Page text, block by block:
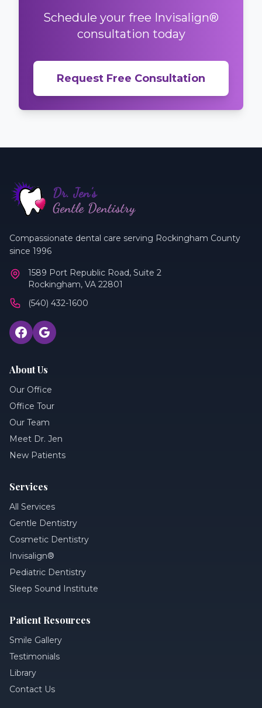
Schedule your free Invisalign®
consultation today
Request Free Consultation
Compassionate dental care serving Rockingham County
since 1996
1589 Port Republic Road, Suite 2
Rockingham, VA 22801
(540) 432-1600
About Us
Our Office
Office Tour
Our Team
Meet Dr. Jen
New Patients
Services
All Services
Gentle Dentistry
Cosmetic Dentistry
Invisalign®
Pediatric Dentistry
Sleep Sound Institute
Patient Resources
Smile Gallery
Testimonials
Library
Contact Us